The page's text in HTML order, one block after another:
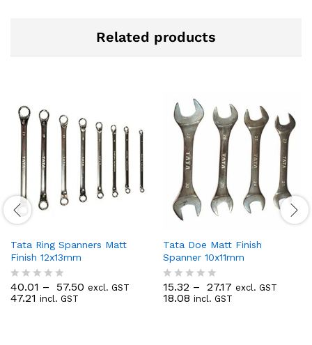
Related products
Tata Ring Spanners Matt
Finish 12x13mm
R
a
40.01 – 57.50 excl. GST
47.21 incl. GST
Tata Doe Matt Finish
Spanner 10x11mm
R
a
15.32 – 27.17 excl. GST
18.08 incl. GST